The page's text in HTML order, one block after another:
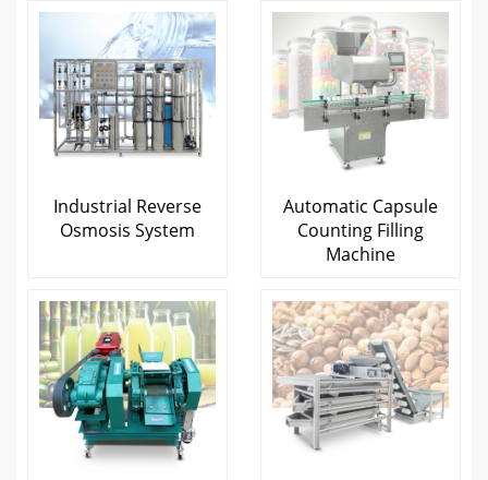
Industrial Reverse
Osmosis System
Automatic Capsule
Counting Filling
Machine